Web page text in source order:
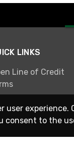
LINKS
Line of Credit
user
consent to the